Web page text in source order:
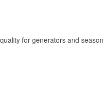
for generators and